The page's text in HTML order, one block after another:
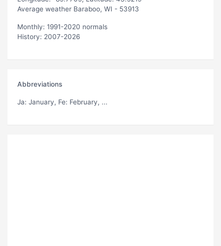
Average weather Baraboo, WI - 53913
Monthly: 1991-2020 normals
History: 2007-2026
Abbreviations
Ja: January, Fe: February, ...